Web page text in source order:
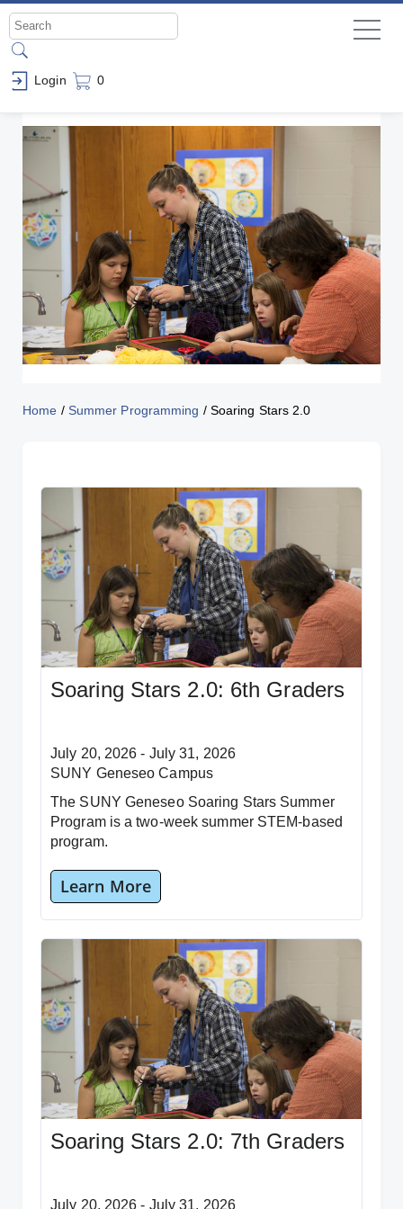
Login 0
Home / Summer Programming /Soaring Stars 2.0
Soaring Stars 2.0: 6th Graders
July 20, 2026 - July 31, 2026
SUNY Geneseo Campus
The SUNY Geneseo Soaring Stars Summer
Program is a two-week summer STEM-based
program.
Learn More
Soaring Stars 2.0: 7th Graders
July 20, 2026 - July 31, 2026